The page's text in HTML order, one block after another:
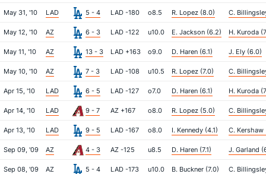
May 31, '10 LAD 5 - 4 LAD -180 o8.5 R. Lopez (8.0) C.
May 12, '10 AZ 6 - 3 LAD -122 u10.0 E. Jackson (6.2) H. Kuroda
May 11, '10 AZ 13 - 3 LAD +163 o9.0 D. Haren (6.1) J. Ely (6.0)
May 10, '10 AZ 7 - 3 LAD -108 u10.5 R. Lopez (7.0) C.
Apr 15, '10 LAD 6 - 5 LAD -127 o7.0 D. Haren (6.1) H. Kuroda
Apr 14, '10 LAD 9 - 7 AZ +167 o8.0 R. Lopez (5.0) C.
Apr 13, '10 LAD 9 - 5 LAD -167 o8.0 I. Kennedy (4.1) C. Kershaw
Sep 09, '09 AZ 4 - 3 AZ -125 u8.5 D. Haren (7.1) J. Garland
Sep 08, '09 AZ 5 - 4 LAD -173 u10.0 B. Buckner (7.0) C.